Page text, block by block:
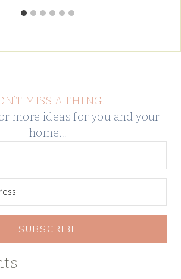
MISS A THING!
more ideas for you and your
home…
SUBSCRIBE